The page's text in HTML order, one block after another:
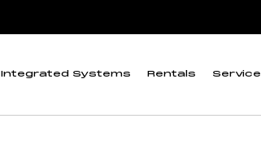
Integrated Systems Rentals Service